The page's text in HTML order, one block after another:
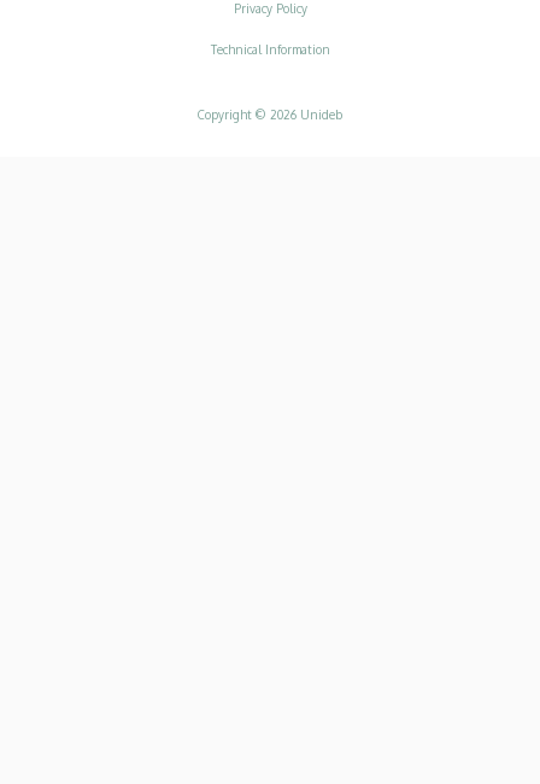
Privacy Policy
Technical Information
Copyright © 2026 Unideb